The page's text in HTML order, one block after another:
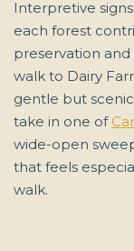
Interpretive
each forest
preservation
walk to Dairy
gentle but
take in one of
wide-open
that feels
walk.